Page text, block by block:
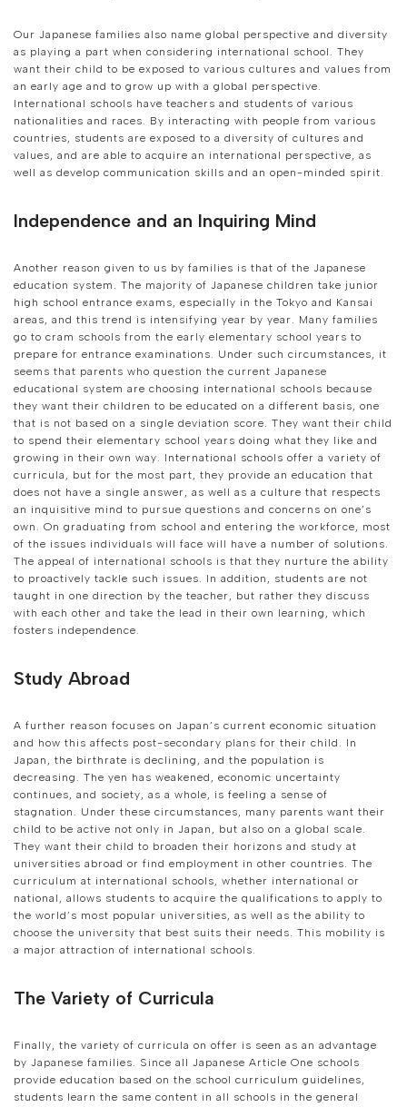
Our Japanese families also name global perspective and diversity
as playing a part when considering international school. They
want their child to be exposed to various cultures and values from
an early age and to grow up with a global perspective.
International schools have teachers and students of various
nationalities and races. By interacting with people from various
countries, students are exposed to a diversity of cultures and
values, and are able to acquire an international perspective, as
well as develop communication skills and an open-minded spirit.
Independence and an Inquiring Mind
Another reason given to us by families is that of the Japanese
education system. The majority of Japanese children take junior
high school entrance exams, especially in the Tokyo and Kansai
areas, and this trend is intensifying year by year. Many families
go to cram schools from the early elementary school years to
prepare for entrance examinations. Under such circumstances, it
seems that parents who question the current Japanese
educational system are choosing international schools because
they want their children to be educated on a different basis, one
that is not based on a single deviation score. They want their child
to spend their elementary school years doing what they like and
growing in their own way. International schools offer a variety of
curricula, but for the most part, they provide an education that
does not have a single answer, as well as a culture that respects
an inquisitive mind to pursue questions and concerns on one’s
own. On graduating from school and entering the workforce, most
of the issues individuals will face will have a number of solutions.
The appeal of international schools is that they nurture the ability
to proactively tackle such issues. In addition, students are not
taught in one direction by the teacher, but rather they discuss
with each other and take the lead in their own learning, which
fosters independence.
Study Abroad
A further reason focuses on Japan’s current economic situation
and how this affects post-secondary plans for their child. In
Japan, the birthrate is declining, and the population is
decreasing. The yen has weakened, economic uncertainty
continues, and society, as a whole, is feeling a sense of
stagnation. Under these circumstances, many parents want their
child to be active not only in Japan, but also on a global scale.
They want their child to broaden their horizons and study at
universities abroad or find employment in other countries. The
curriculum at international schools, whether international or
national, allows students to acquire the qualifications to apply to
the world’s most popular universities, as well as the ability to
choose the university that best suits their needs. This mobility is
a major attraction of international schools.
The Variety of Curricula
Finally, the variety of curricula on offer is seen as an advantage
by Japanese families. Since all Japanese Article One schools
provide education based on the school curriculum guidelines,
students learn the same content in all schools in the general